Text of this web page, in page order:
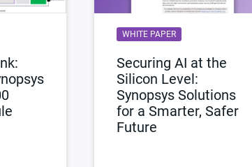
WHITE PAPER
Securing AI at the
Silicon Level:
Synopsys Solutions
for a Smarter, Safer
Future